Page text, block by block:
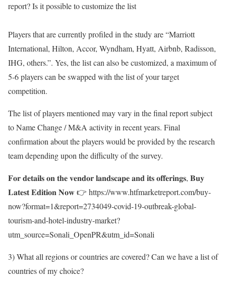
report? Is it possible to customize the list
Players that are currently profiled in the study are “Marriott
International, Hilton, Accor, Wyndham, Hyatt, Airbnb, Radisson,
IHG, others.”. Yes, the list can also be customized, a maximum of
5-6 players can be swapped with the list of your target
competition.
The list of players mentioned may vary in the final report subject
to Name Change / M&A activity in recent years. Final
confirmation about the players would be provided by the research
team depending upon the difficulty of the survey.
𝐅𝐨𝐫 𝐝𝐞𝐭𝐚𝐢𝐥𝐬 𝐨𝐧 𝐭𝐡𝐞 𝐯𝐞𝐧𝐝𝐨𝐫 𝐥𝐚𝐧𝐝𝐬𝐜𝐚𝐩𝐞 𝐚𝐧𝐝 𝐢𝐭𝐬 𝐨𝐟𝐟𝐞𝐫𝐢𝐧𝐠𝐬, 𝐁𝐮𝐲
𝐋𝐚𝐭𝐞𝐬𝐭 𝐄𝐝𝐢𝐭𝐢𝐨𝐧 𝐍𝐨𝐰 👉 https://www.htfmarketreport.com/buy-
now?format=1&report=2734049-covid-19-outbreak-global-
tourism-and-hotel-industry-market?
utm_source=Sonali_OpenPR&utm_id=Sonali
3) What all regions or countries are covered? Can we have a list of
countries of my choice?